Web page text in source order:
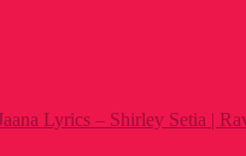
Lyrics – Shirley Setia |